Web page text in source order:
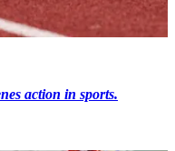
action in sports.